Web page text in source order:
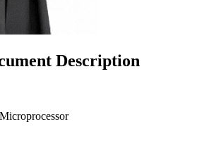
Description